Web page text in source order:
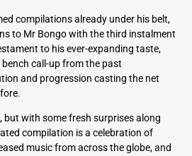
compilations already under his belt,
to Mr Bongo with the third instalment
to his ever-expanding taste,
bench call-up from the past
and progression casting the net
but with some fresh surprises along
compilation is a celebration of
music from across the globe, and